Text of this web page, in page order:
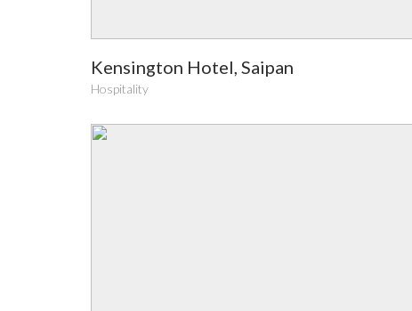
Kensington Hotel, Saipan
Hospitality